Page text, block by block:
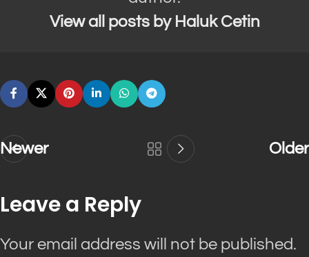
View all posts by Haluk Cetin
Newer Older
Leave a Reply
Your email address will not be published.